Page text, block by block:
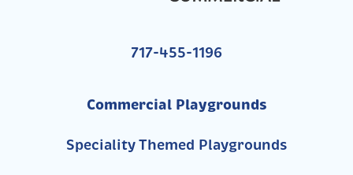
717-455-1196
Commercial Playgrounds
Speciality Themed Playgrounds